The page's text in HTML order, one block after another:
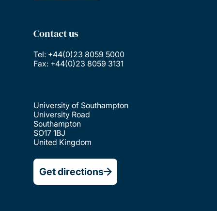
Contact us
Tel: +44(0)23 8059 5000
Fax: +44(0)23 8059 3131
University of Southampton
University Road
Southampton
SO17 1BJ
United Kingdom
Get directions